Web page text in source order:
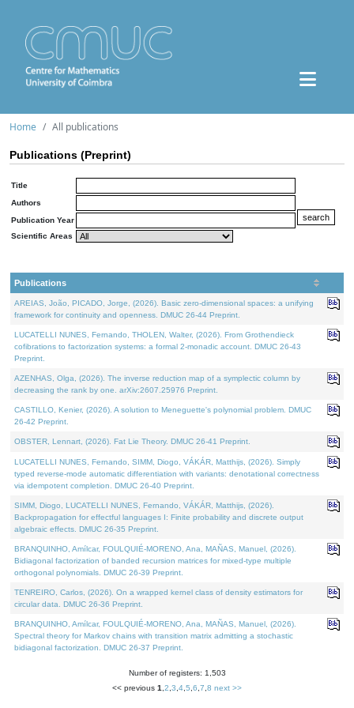
Home All publications
Publications (Preprint)
Title
Authors
Publication Year
Scientific Areas
Publications
AREIAS, João, PICADO, Jorge, (2026). Basic zero-dimensional spaces: a unifying
framework for continuity and openness. DMUC 26-44 Preprint.
LUCATELLI NUNES, Fernando, THOLEN, Walter, (2026). From Grothendieck
cofibrations to factorization systems: a formal 2-monadic account. DMUC 26-43
Preprint.
AZENHAS, Olga, (2026). The inverse reduction map of a symplectic column by
decreasing the rank by one. arXiv:2607.25976 Preprint.
CASTILLO, Kenier, (2026). A solution to Meneguette's polynomial problem. DMUC
26-42 Preprint.
OBSTER, Lennart, (2026). Fat Lie Theory. DMUC 26-41 Preprint.
LUCATELLI NUNES, Fernando, SIMM, Diogo, VÁKÁR, Matthijs, (2026). Simply
typed reverse-mode automatic differentiation with variants: denotational correctness
via idempotent completion. DMUC 26-40 Preprint.
SIMM, Diogo, LUCATELLI NUNES, Fernando, VÁKÁR, Matthijs, (2026).
Backpropagation for effectful languages I: Finite probability and discrete output
algebraic effects. DMUC 26-35 Preprint.
BRANQUINHO, Amílcar, FOULQUIÉ-MORENO, Ana, MAÑAS, Manuel, (2026).
Bidiagonal factorization of banded recursion matrices for mixed-type multiple
orthogonal polynomials. DMUC 26-39 Preprint.
TENREIRO, Carlos, (2026). On a wrapped kernel class of density estimators for
circular data. DMUC 26-36 Preprint.
BRANQUINHO, Amílcar, FOULQUIÉ-MORENO, Ana, MAÑAS, Manuel, (2026).
Spectral theory for Markov chains with transition matrix admitting a stochastic
bidiagonal factorization. DMUC 26-37 Preprint.
Number of registers: 1,503
<< previous 1 2 3 4 5 6 7 8 next >>